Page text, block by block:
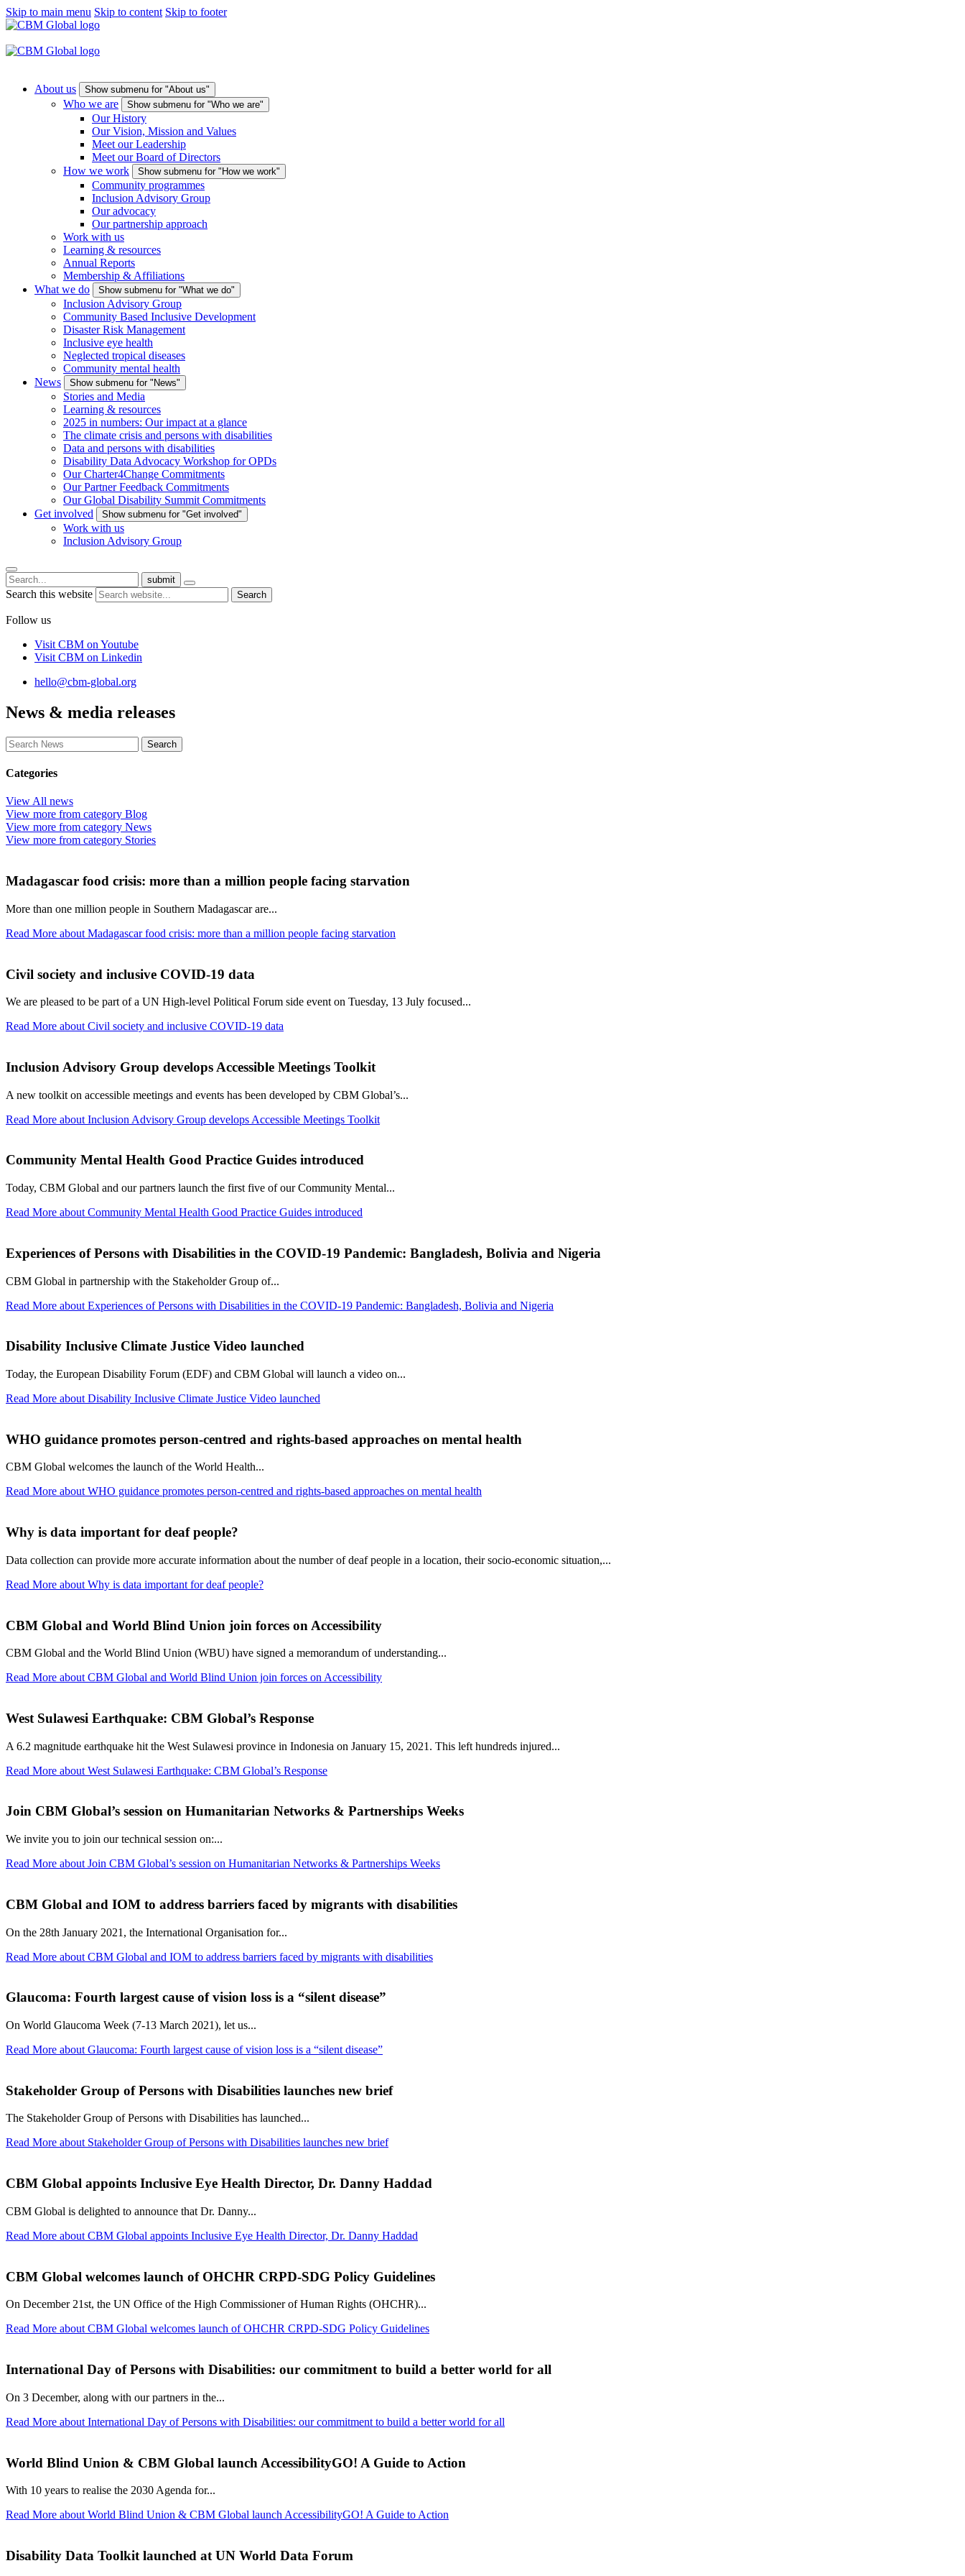
Skip to main menu Skip to content Skip to footer
About us Show submenu for "About us"
Who we are Show submenu for "Who we are"
Our History
Our Vision, Mission and Values
Meet our Leadership
Meet our Board of Directors
How we work
Show submenu for "How we work"
Community programmes
Inclusion Advisory Group
Our advocacy
Our partnership approach
Work with us
Learning & resources
Annual Reports
Membership & Affiliations
What we do
Show submenu for "What we do"
Inclusion Advisory Group
Community Based Inclusive Development
Disaster Risk Management
Inclusive eye health
Neglected tropical diseases
Community mental health
News
Show submenu for "News"
Stories and Media
Learning & resources
2025 in numbers: Our impact at a glance
The climate crisis and persons with disabilities
Data and persons with disabilities
Disability Data Advocacy Workshop for OPDs
Our Charter4Change Commitments
Our Partner Feedback Commitments
Our Global Disability Summit Commitments
Get involved
Show submenu for "Get involved"
Work with us
Inclusion Advisory Group
submit
Search this website Search
Follow us
Visit CBM on Youtube
Visit CBM on Linkedin
hello@cbm-global.org
News & media releases
Categories
View All news
View more from category Blog
View more from category News
View more from category Stories
Madagascar food crisis: more than a million people facing starvation
More than one million people in Southern Madagascar are...
Read More about Madagascar food crisis: more than a million people facing starvation
Civil society and inclusive COVID-19 data
We are pleased to be part of a UN High-level Political Forum side event on Tuesday, 13 July focused...
Read More about Civil society and inclusive COVID-19 data
Inclusion Advisory Group develops Accessible Meetings Toolkit
A new toolkit on accessible meetings and events has been developed by CBM Global’s...
Read More about Inclusion Advisory Group develops Accessible Meetings Toolkit
Community Mental Health Good Practice Guides introduced
Today, CBM Global and our partners launch the first five of our Community Mental...
Read More about Community Mental Health Good Practice Guides introduced
Experiences of Persons with Disabilities in the COVID-19 Pandemic: Bangladesh, Bolivia and Nigeria
CBM Global in partnership with the Stakeholder Group of...
Read More about Experiences of Persons with Disabilities in the COVID-19 Pandemic: Bangladesh, Bolivia and Nigeria
Disability Inclusive Climate Justice Video launched
Today, the European Disability Forum (EDF) and CBM Global will launch a video on...
Read More about Disability Inclusive Climate Justice Video launched
WHO guidance promotes person-centred and rights-based approaches on mental health
CBM Global welcomes the launch of the World Health...
Read More about WHO guidance promotes person-centred and rights-based approaches on mental health
Why is data important for deaf people?
Data collection can provide more accurate information about the number of deaf people in a location, their socio-economic situation,...
Read More about Why is data important for deaf people?
CBM Global and World Blind Union join forces on Accessibility
CBM Global and the World Blind Union (WBU) have signed a memorandum of understanding...
Read More about CBM Global and World Blind Union join forces on Accessibility
West Sulawesi Earthquake: CBM Global’s Response
A 6.2 magnitude earthquake hit the West Sulawesi province in Indonesia on January 15, 2021. This left hundreds injured...
Read More about West Sulawesi Earthquake: CBM Global’s Response
Join CBM Global’s session on Humanitarian Networks & Partnerships Weeks
We invite you to join our technical session on:...
Read More about Join CBM Global’s session on Humanitarian Networks & Partnerships Weeks
CBM Global and IOM to address barriers faced by migrants with disabilities
On the 28th January 2021, the International Organisation for...
Read More about CBM Global and IOM to address barriers faced by migrants with disabilities
Glaucoma: Fourth largest cause of vision loss is a “silent disease”
On World Glaucoma Week (7-13 March 2021), let us...
Read More about Glaucoma: Fourth largest cause of vision loss is a “silent disease”
Stakeholder Group of Persons with Disabilities launches new brief
The Stakeholder Group of Persons with Disabilities has launched...
Read More about Stakeholder Group of Persons with Disabilities launches new brief
CBM Global appoints Inclusive Eye Health Director, Dr. Danny Haddad
CBM Global is delighted to announce that Dr. Danny...
Read More about CBM Global appoints Inclusive Eye Health Director, Dr. Danny Haddad
CBM Global welcomes launch of OHCHR CRPD-SDG Policy Guidelines
On December 21st, the UN Office of the High Commissioner of Human Rights (OHCHR)...
Read More about CBM Global welcomes launch of OHCHR CRPD-SDG Policy Guidelines
International Day of Persons with Disabilities: our commitment to build a better world for all
On 3 December, along with our partners in the...
Read More about International Day of Persons with Disabilities: our commitment to build a better world for all
World Blind Union & CBM Global launch AccessibilityGO! A Guide to Action
With 10 years to realise the 2030 Agenda for...
Read More about World Blind Union & CBM Global launch AccessibilityGO! A Guide to Action
Disability Data Toolkit launched at UN World Data Forum